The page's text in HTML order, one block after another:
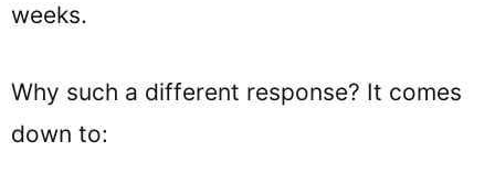
weeks.
Why such a different response? It comes
down to: